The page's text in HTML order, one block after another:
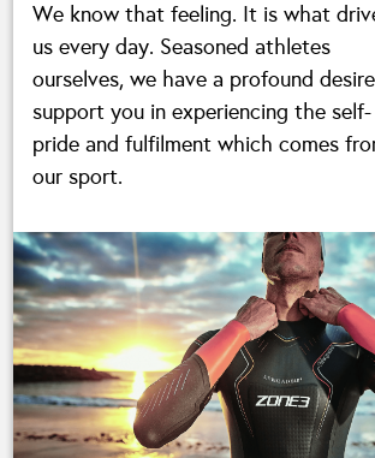
We know that feeling. It is what
us every day. Seasoned athletes
ourselves, we have a profound
support you in experiencing the self-
pride and fulfilment which comes
our sport.